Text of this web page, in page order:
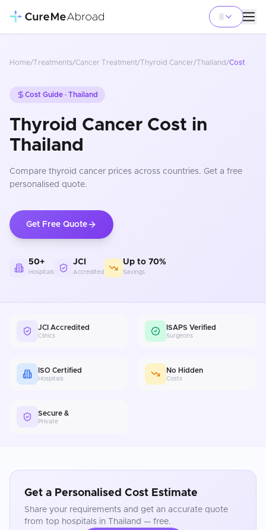
Home/Treatments/Cancer Treatment/Thyroid Cancer/Thailand /Cost
Cost Guide · Thailand
Thyroid Cancer Cost in
Thailand
Compare thyroid cancer prices across countries. Get a free
personalised quote.
Get Free Quote
50+
Hospitals
JCI
Accredited
Up to 70%
Savings
JCI Accredited
Clinics
ISAPS Verified
Surgeons
ISO Certified
Hospitals
No Hidden
Costs
Secure &
Private
Get a Personalised Cost Estimate
Share your requirements and get an accurate quote
from top hospitals in
Thailand — free.